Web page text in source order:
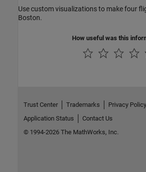
Use custom visualizations to make four
Boston.
How useful was this
Trust Center Trademarks Privacy Policy
Application Status
Contact Us
© 1994-2026 The MathWorks, Inc.